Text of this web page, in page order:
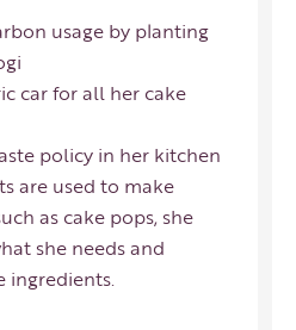
usage by planting
car for all her cake
policy in her kitchen
are used to make
as cake pops, she
she needs and
ingredients.